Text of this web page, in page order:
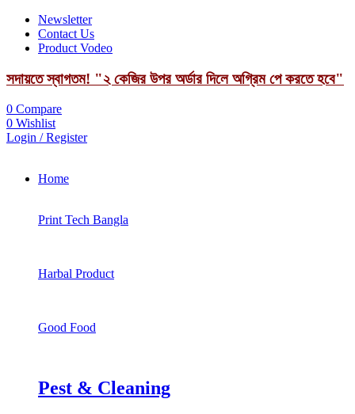
Newsletter
Contact Us
Product Vodeo
সদায়তে স্বাগতম! "২ কেজির উপর অর্ডার দিলে অগ্রিম পে করতে হবে"
0 Compare
0 Wishlist
Login / Register
Home
Print Tech Bangla
Harbal Product
Good Food
Pest & Cleaning